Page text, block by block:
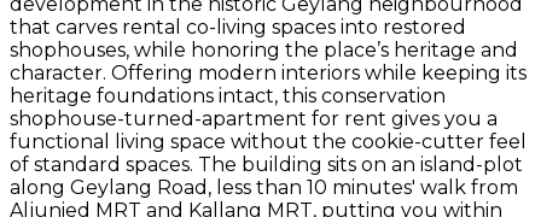
that carves rental co-living spaces into restored
shophouses, while honoring the place’s heritage and
character. Offering modern interiors while keeping its
heritage foundations intact, this conservation
shophouse-turned-apartment for rent gives you a
functional living space without the cookie-cutter feel
of standard spaces. The building sits on an island-plot
along Geylang Road, less than 10 minutes' walk from
Aljunied MRT and Kallang MRT, putting you within